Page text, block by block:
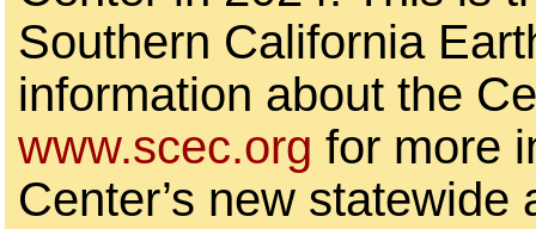
Southern California
information about the
www.scec.org for more
Center’s new statewide